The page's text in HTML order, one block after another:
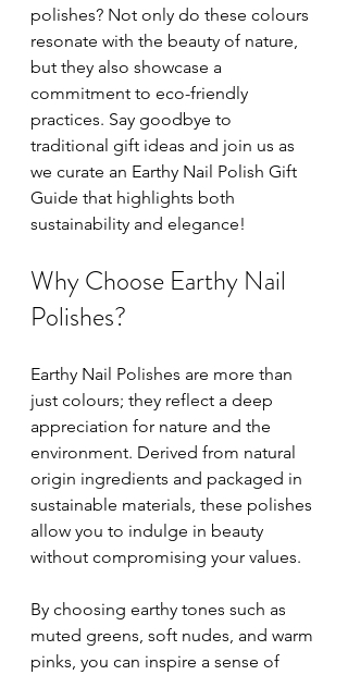
polishes? Not only do these colours
resonate with the beauty of nature,
but they also showcase a
commitment to eco-friendly
practices. Say goodbye to
traditional gift ideas and join us as
we curate an Earthy Nail Polish Gift
Guide that highlights both
sustainability and elegance!
Why Choose Earthy Nail
Polishes?
Earthy Nail Polishes are more than
just colours; they reflect a deep
appreciation for nature and the
environment. Derived from natural
origin ingredients and packaged in
sustainable materials, these polishes
allow you to indulge in beauty
without compromising your values.
By choosing earthy tones such as
muted greens, soft nudes, and warm
pinks, you can inspire a sense of